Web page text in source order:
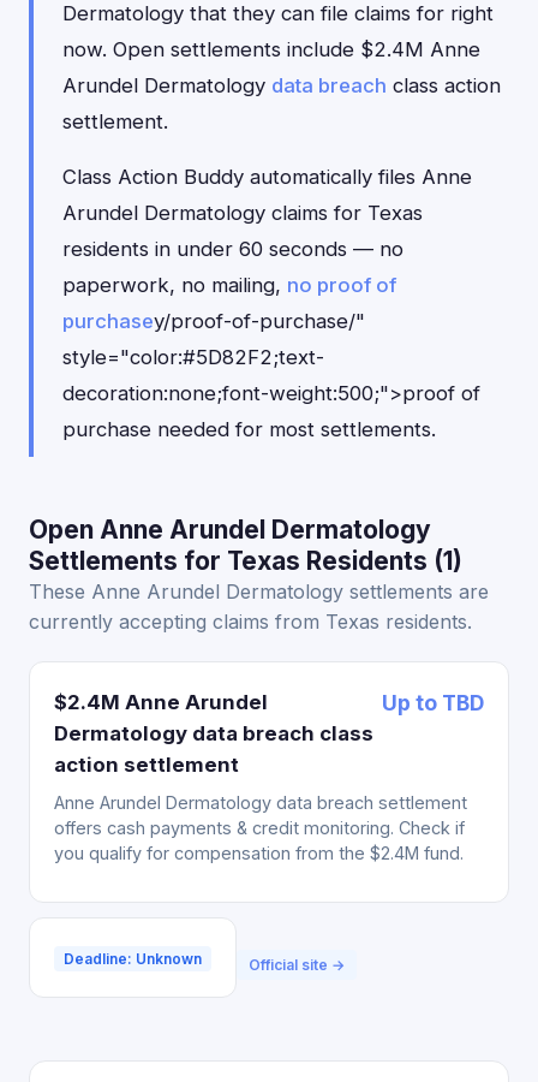
Dermatology that they can file claims for right
now. Open settlements include $2.4M Anne
Arundel Dermatology data breach class action
settlement.
Class Action Buddy automatically files Anne
Arundel Dermatology claims for Texas
residents in under 60 seconds — no
paperwork, no mailing, no proof of
purchasey/proof-of-purchase/"
style="color:#5D82F2;text-
decoration:none;font-weight:500;">proof of
purchase needed for most settlements.
Open Anne Arundel Dermatology
Settlements for Texas Residents (1)
These Anne Arundel Dermatology settlements are
currently accepting claims from Texas residents.
$2.4M Anne Arundel
Dermatology data breach class
action settlement
Up to TBD
Anne Arundel Dermatology data breach settlement
offers cash payments & credit monitoring. Check if
you qualify for compensation from the $2.4M fund.
Deadline: Unknown Official site →